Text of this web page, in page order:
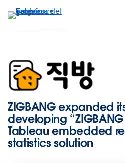
ZIGBANG expanded
developing “ZIGBANG
Tableau embedded
statistics solution